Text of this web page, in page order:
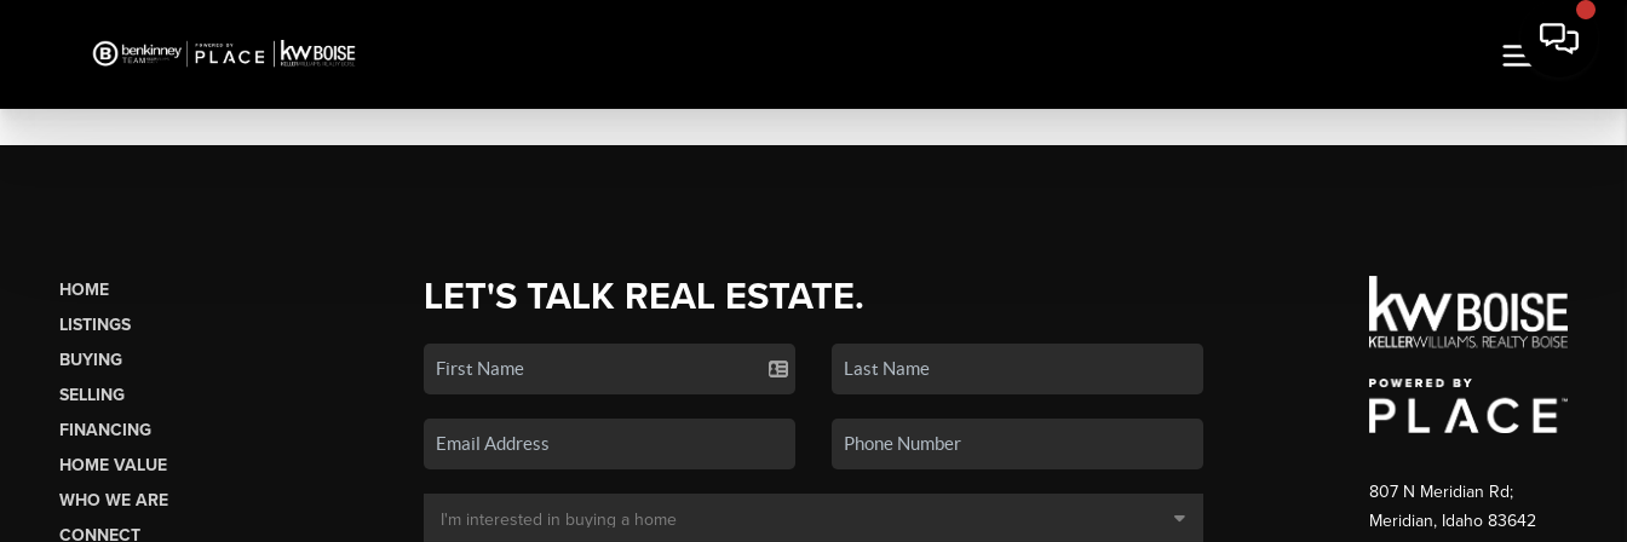
HOME
LISTINGS
BUYING
SELLING
FINANCING
HOME VALUE
WHO WE ARE
CONNECT
LET'S TALK REAL ESTATE.
807 N Meridian Rd;
Meridian, Idaho 83642